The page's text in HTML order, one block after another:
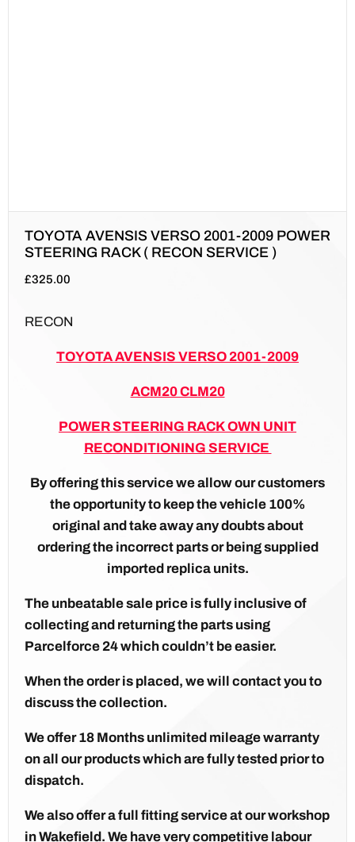
TOYOTA AVENSIS VERSO 2001-2009 POWER
STEERING RACK ( RECON SERVICE )
£325.00
RECON
TOYOTA AVENSIS VERSO 2001-2009
ACM20 CLM20
POWER STEERING RACK OWN UNIT
RECONDITIONING SERVICE
By offering this service we allow our customers
the opportunity to keep the vehicle 100%
original and take away any doubts about
ordering the incorrect parts or being supplied
imported replica units.
The unbeatable sale price is fully inclusive of
collecting and returning the parts using
Parcelforce 24 which couldn’t be easier.
When the order is placed, we will contact you to
discuss the collection.
We offer 18 Months unlimited mileage warranty
on all our products which are fully tested prior to
dispatch.
We also offer a full fitting service at our workshop
in Wakefield. We have very competitive labour